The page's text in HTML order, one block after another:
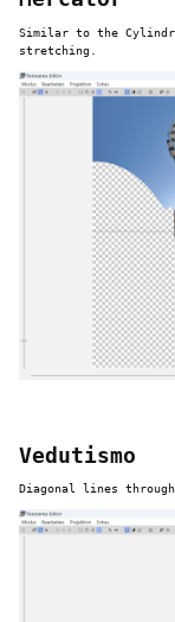
Similar to the
stretching.
Vedutismo
Diagonal lines